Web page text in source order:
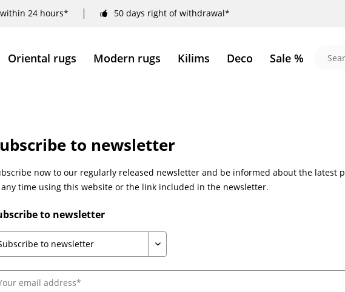
24 hours* 50 days right of withdrawal*
Oriental rugs Modern rugs Kilims Deco Sale %
to newsletter
now to our regularly released newsletter and be informed about the latest
time using this website or the link included in the newsletter.
to newsletter